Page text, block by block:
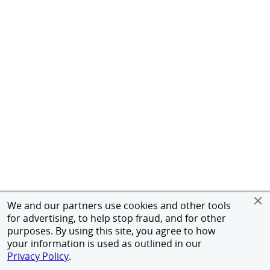
We and our partners use cookies and other tools
for advertising, to help stop fraud, and for other
purposes. By using this site, you agree to how
your information is used as outlined in our
Privacy Policy.